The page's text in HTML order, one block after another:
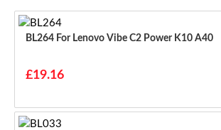
BL264 For Lenovo Vibe C2 Power K10 A40
£19.16